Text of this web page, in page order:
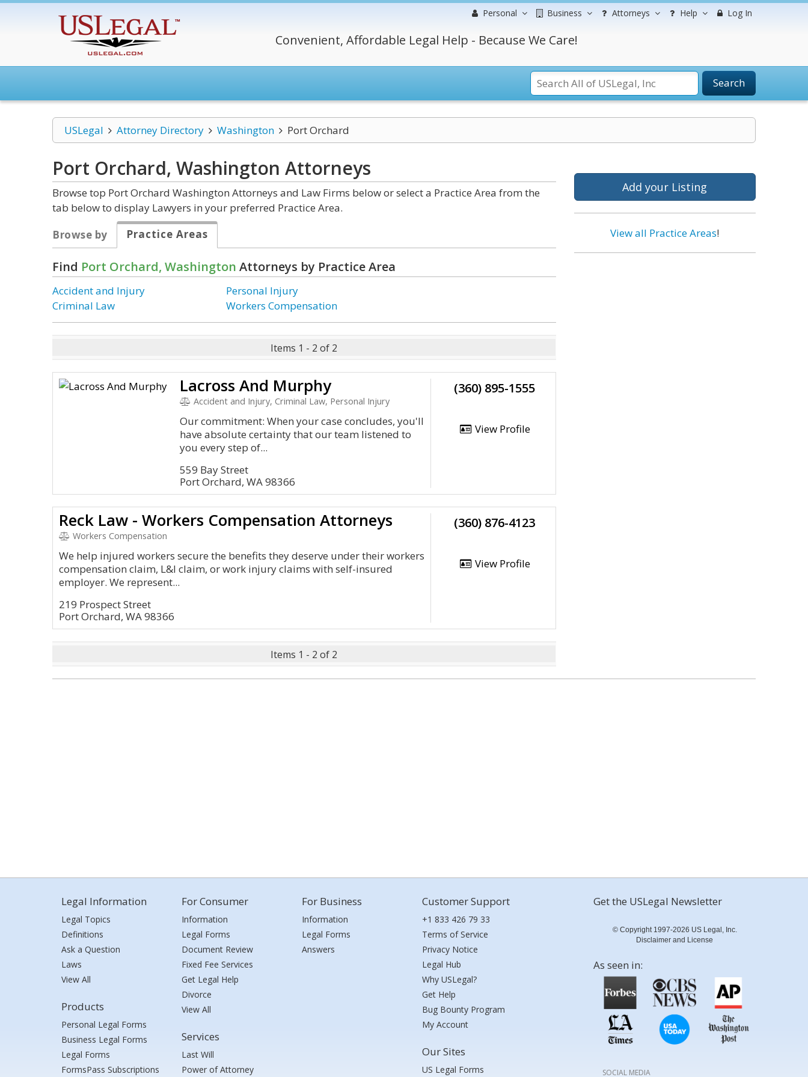
Personal Business Attorneys Help Log In
Convenient, Affordable Legal Help - Because We Care!
Search
USLegal Attorney Directory Washington Port Orchard
Port Orchard, Washington Attorneys
Browse top Port Orchard Washington Attorneys and Law Firms below or select a Practice Area from the
tab below to display Lawyers in your preferred Practice Area.
Browse by
Practice Areas
Find Port Orchard, Washington Attorneys by Practice Area
Accident and Injury
Criminal Law
Personal Injury
Workers Compensation
Items 1 - 2 of 2
Lacross And Murphy
Accident and Injury, Criminal Law, Personal Injury
Our commitment: When your case concludes, you'll
have absolute certainty that our team listened to
you every step of...
559 Bay Street
Port Orchard, WA 98366
(360) 895-1555
View Profile
Reck Law - Workers Compensation Attorneys
Workers Compensation
We help injured workers secure the benefits they deserve under their workers
compensation claim, L&I claim, or work injury claims with self-insured
employer. We represent...
219 Prospect Street
Port Orchard, WA 98366
(360) 876-4123
View Profile
Items 1 - 2 of 2
Add your Listing
View all Practice Areas!
Legal Information
Legal Topics
Definitions
Ask a Question
Laws
View All
Products
Personal Legal Forms
Business Legal Forms
Legal Forms
FormsPass Subscriptions
For Consumer
Information
Legal Forms
Document Review
Fixed Fee Services
Get Legal Help
Divorce
View All
Services
Last Will
Power of Attorney
For Business
Information
Legal Forms
Answers
Customer Support
+1 833 426 79 33
Terms of Service
Privacy Notice
Legal Hub
Why USLegal?
Get Help
Bug Bounty Program
My Account
Our Sites
US Legal Forms
Get the USLegal Newsletter
© Copyright 1997-2026 US Legal, Inc.
Disclaimer and License
As seen in:
SOCIAL MEDIA